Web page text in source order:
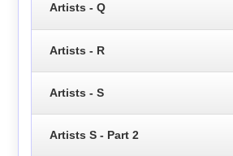
Artists - Q
Artists - R
Artists - S
Artists S - Part 2